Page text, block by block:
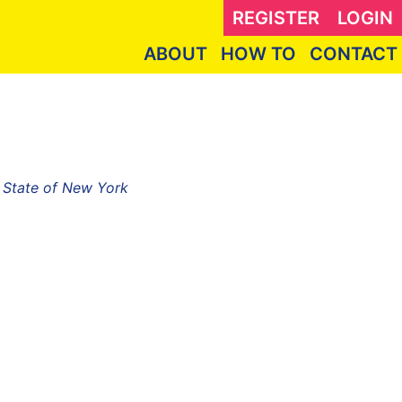
REGISTER
LOGIN
ABOUT
HOW TO CONTACT
of New York